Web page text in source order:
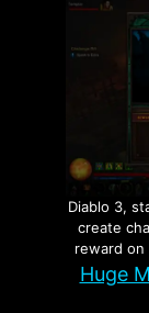
Diablo 3,
create
reward on
Huge